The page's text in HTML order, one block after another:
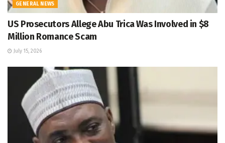
GENERAL NEWS
US Prosecutors Allege Abu Trica Was Involved in $8
Million Romance Scam
July 15, 2026